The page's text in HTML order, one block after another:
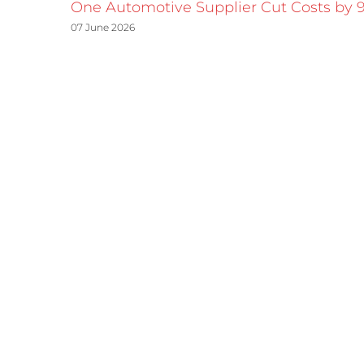
One Automotive Supplier Cut Costs by
07 June 2026